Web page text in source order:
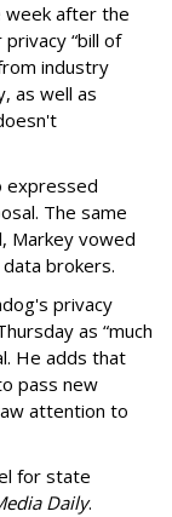
week after the
“bill of
industry
as well as
expressed
The same
Markey vowed
brokers.
privacy
as “much
He adds that
pass new
attention to
for state
Daily.